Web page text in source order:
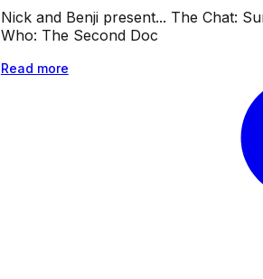
Nick and Benji present... The Chat:
Who: The Second Doc
Read more